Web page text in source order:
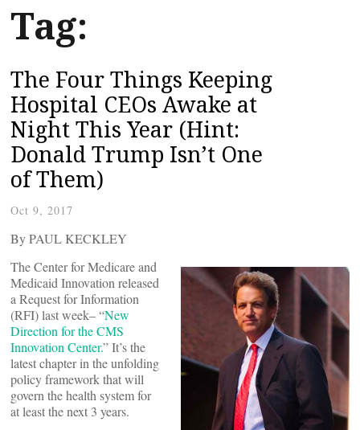
Tag:
The Four Things Keeping
Hospital CEOs Awake at
Night This Year (Hint:
Donald Trump Isn’t One
of Them)
Oct 9, 2017
By PAUL KECKLEY
The Center for Medicare and
Medicaid Innovation released
a Request for Information
(RFI) last week– “New
Direction for the CMS
Innovation Center.” It’s the
latest chapter in the unfolding
policy framework that will
govern the health system for
at least the next 3 years.